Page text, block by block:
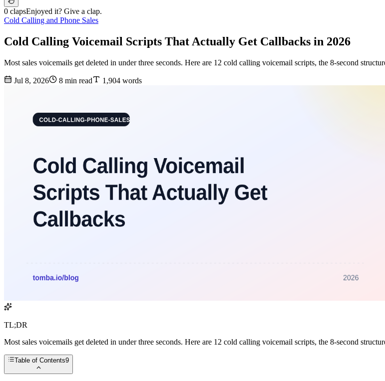
0 clapsEnjoyed it? Give a clap.
Cold Calling and Phone Sales
Cold Calling Voicemail Scripts That Actually Get Callbacks in 2026
Most sales voicemails get deleted in under three seconds. Here are 12 cold calling voicemail scripts, the 8-second
Jul 8, 2026 8 min read 1,904 words
TL;DR
Most sales voicemails get deleted in under three seconds. Here are 12 cold calling voicemail scripts, the 8-second
Table of Contents9